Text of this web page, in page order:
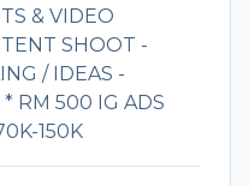
& VIDEO
SHOOT -
/ IDEAS -
RM 500 IG ADS
150K